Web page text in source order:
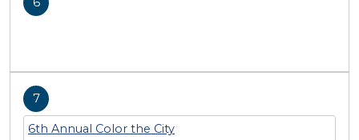
7
6th Annual Color the City